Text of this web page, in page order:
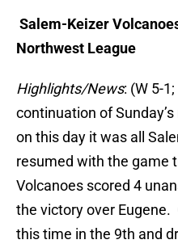
Salem-Keizer
Northwest League
Highlights/News: (W 5-
continuation of
on this day it was all
resumed with the game
Volcanoes scored 4
the victory over
this time in the 9th and